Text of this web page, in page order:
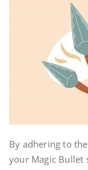
By adhering to
your Magic Bullet